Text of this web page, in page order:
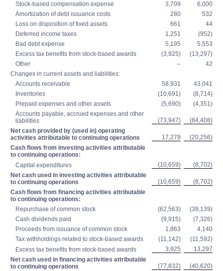
Stock-based compensation expense
3,709
6,000
Amortization of debt issuance costs
280
532
Loss on disposition of fixed assets
661
44
Deferred income taxes
1,251
(952)
Bad debt expense
5,195
5,553
Excess tax benefits from stock-based awards
(3,925)
(13,297)
Other
--
42
Changes in current assets and liabilities:
Accounts receivable
58,931
43,041
Inventories
(10,691)
(8,714)
Prepaid expenses and other assets
(5,690)
(4,351)
Accounts payable, accrued expenses and other
liabilities
(73,947)
(84,408)
Net cash provided by (used in) operating
activities attributable to continuing operations
17,279
(20,256)
Cash flows from investing activities attributable
to continuing operations:
Capital expenditures
(10,659)
(8,702)
Net cash used in investing activities attributable
to continuing operations
(10,659)
(8,702)
Cash flows from financing activities attributable
to continuing operations:
Repurchase of common stock
(62,563)
(39,139)
Cash dividends paid
(9,915)
(7,326)
Proceeds from issuance of common stock
1,863
4,140
Tax withholdings related to stock-based awards
(11,142)
(11,592)
Excess tax benefits from stock-based awards
3,925
13,297
Net cash used in financing activities attributable
to continuing operations
(77,832)
(40,620)